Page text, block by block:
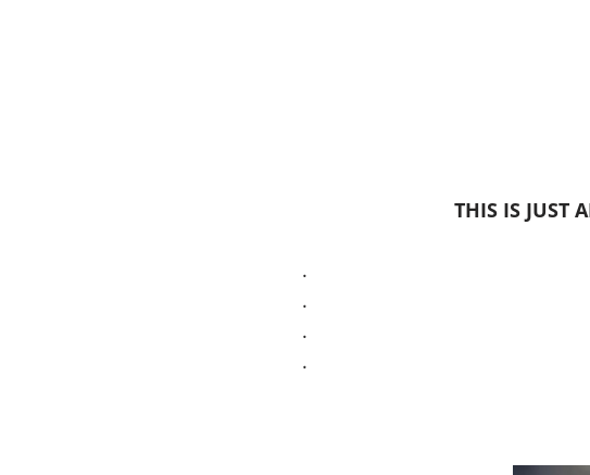
THIS IS JUST
.
.
.
.